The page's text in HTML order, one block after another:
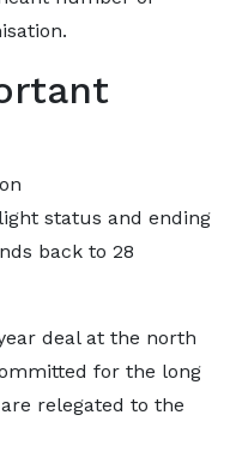
status and ending
back to 28
deal at the north
for the long
relegated to the